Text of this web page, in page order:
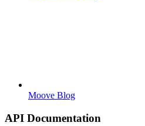
Moove Blog
API Documentation